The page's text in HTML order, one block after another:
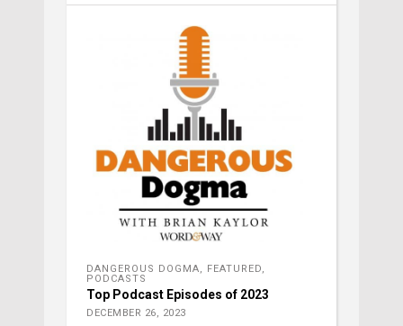
DANGEROUS DOGMA FEATURED
PODCASTS
Top Podcast Episodes of 2023
DECEMBER 26, 2023